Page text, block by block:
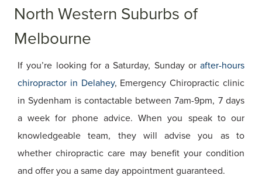
North Western Suburbs of
Melbourne
If you’re looking for a Saturday, Sunday or after-hours
chiropractor in Delahey, Emergency Chiropractic clinic
in Sydenham is contactable between 7am-9pm, 7 days
a week for phone advice. When you speak to our
knowledgeable team, they will advise you as to
whether chiropractic care may benefit your condition
and offer you a same day appointment guaranteed.